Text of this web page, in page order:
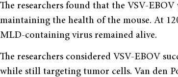
The researchers found that the VSV-
maintaining the health of the mouse. At
MLD-containing virus remained alive.
The researchers considered VSV-EBOV
while still targeting tumor cells. Van den